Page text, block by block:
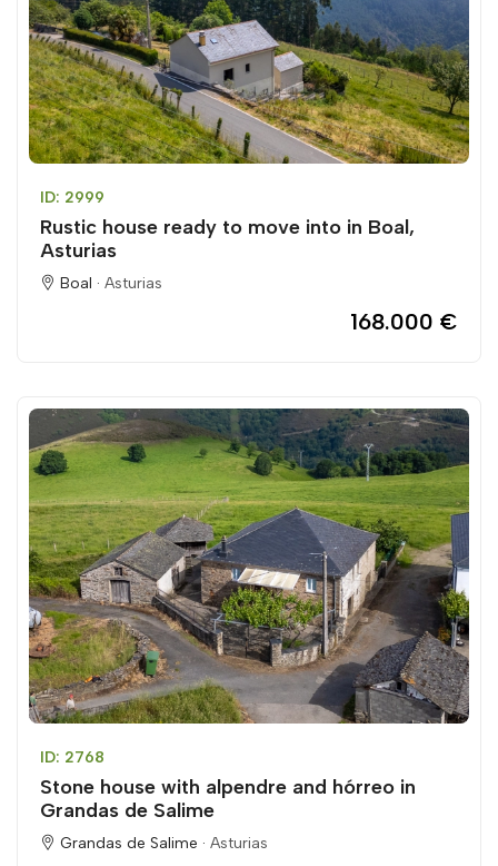
ID: 2999
Rustic house ready to move into in Boal,
Asturias
Boal · Asturias
168.000 €
ID: 2768
Stone house with alpendre and hórreo in
Grandas de Salime
Grandas de Salime · Asturias